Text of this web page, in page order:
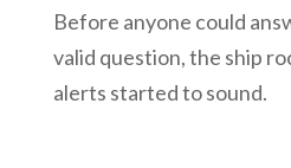
Before anyone could
valid question, the ship
alerts started to sound.